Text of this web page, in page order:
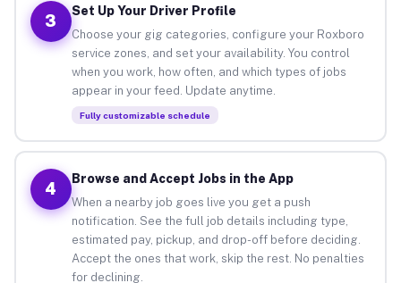
3
Set Up Your Driver Profile
Choose your gig categories, configure your Roxboro
service zones, and set your availability. You control
when you work, how often, and which types of jobs
appear in your feed. Update anytime.
Fully customizable schedule
4
Browse and Accept Jobs in the App
When a nearby job goes live you get a push
notification. See the full job details including type,
estimated pay, pickup, and drop-off before deciding.
Accept the ones that work, skip the rest. No penalties
for declining.